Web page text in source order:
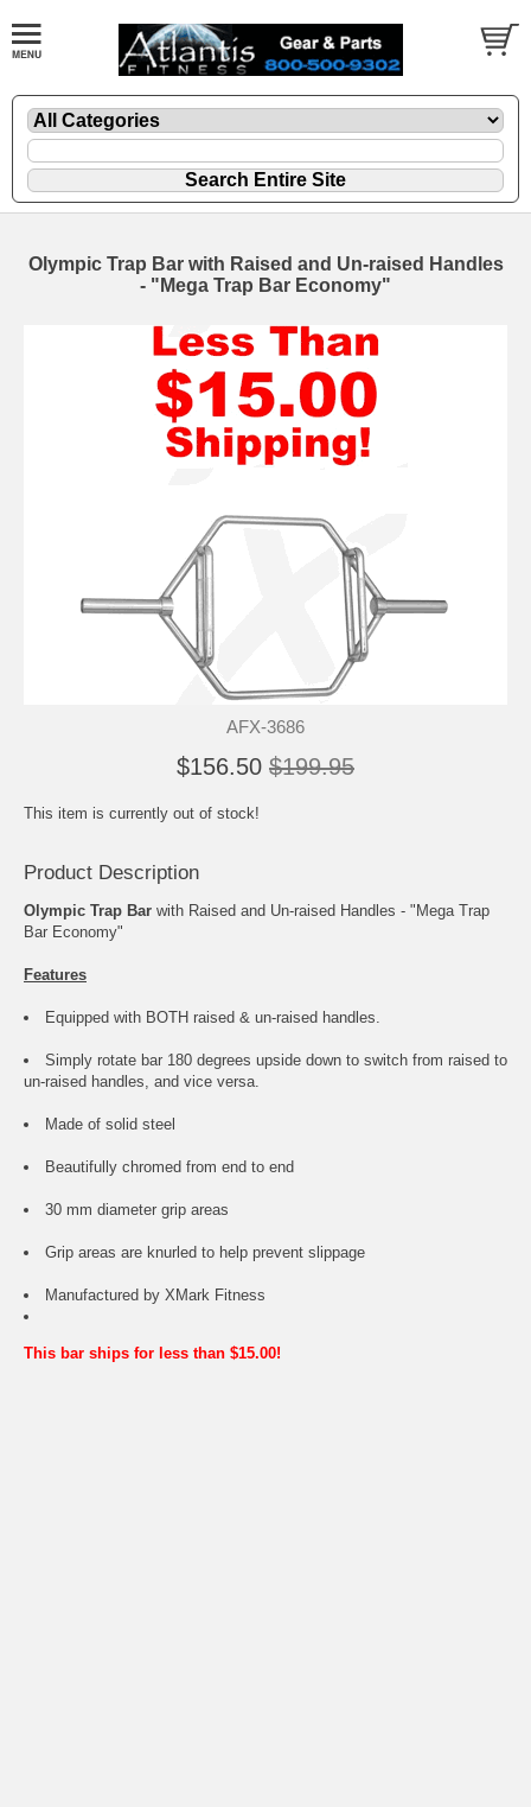
Olympic Trap Bar with Raised and Un-raised Handles
- "Mega Trap Bar Economy"
AFX-3686
$156.50 $199.95
This item is currently out of stock!
Product Description
Olympic Trap Bar with Raised and Un-raised Handles - "Mega Trap
Bar Economy"
Features
Equipped with BOTH raised & un-raised handles.
Simply rotate bar 180 degrees upside down to switch from raised to
un-raised handles, and vice versa.
Made of solid steel
Beautifully chromed from end to end
30 mm diameter grip areas
Grip areas are knurled to help prevent slippage
Manufactured by XMark Fitness
This bar ships for less than $15.00!